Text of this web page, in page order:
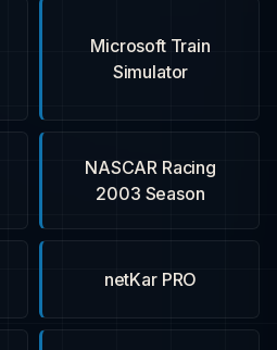
Microsoft Train
Simulator
NASCAR Racing
2003 Season
netKar PRO